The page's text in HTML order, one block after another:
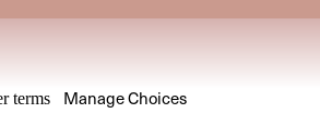
terms Manage Choices